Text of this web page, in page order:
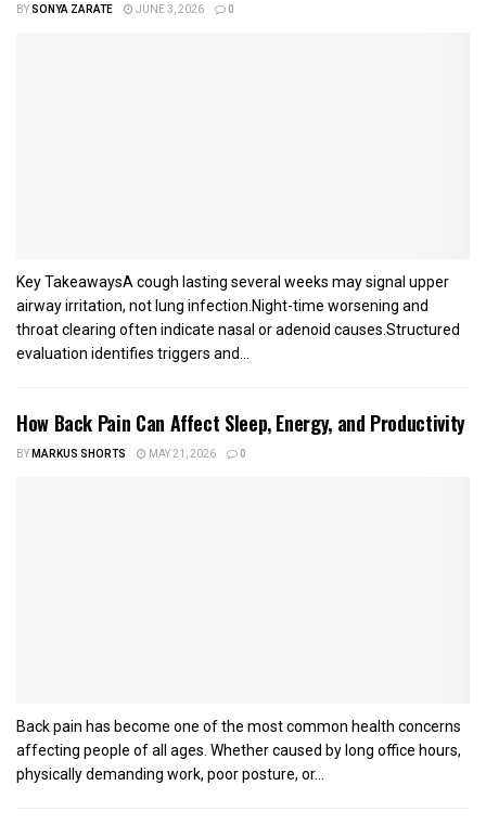
BYSONYA ZARATE JUNE 3, 2026 0
Key TakeawaysA cough lasting several weeks may signal upper
airway irritation, not lung infection.Night-time worsening and
throat clearing often indicate nasal or adenoid causes.Structured
evaluation identifies triggers and...
How Back Pain Can Affect Sleep, Energy, and Productivity
BYMARKUS SHORTS MAY 21, 2026 0
Back pain has become one of the most common health concerns
affecting people of all ages. Whether caused by long office hours,
physically demanding work, poor posture, or...